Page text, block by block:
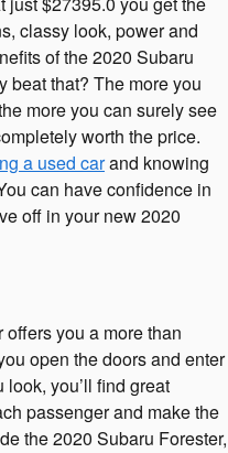
classy look, power and
of the 2020 Subaru
beat that? The more you
more you can surely see
worth the price.
a used carand knowing
can have confidence in
off in your new 2020
you a more than
open the doors and enter
you’ll find great
passenger and make the
the 2020 Subaru Forester,